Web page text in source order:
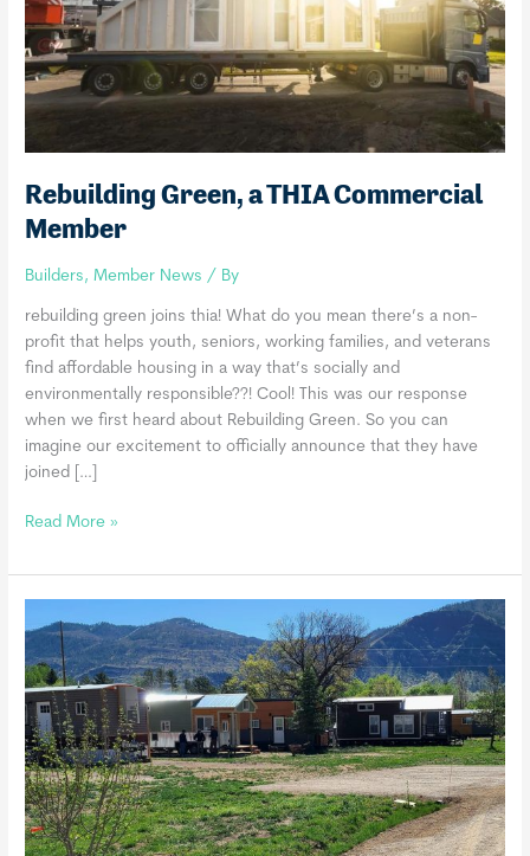
Rebuilding Green, a THIA Commercial
Member
Builders,Member News / By
rebuilding green joins thia! What do you mean there’s a non-
profit that helps youth, seniors, working families, and veterans
find affordable housing in a way that’s socially and
environmentally responsible??! Cool! This was our response
when we first heard about Rebuilding Green. So you can
imagine our excitement to officially announce that they have
joined […]
Rebuilding
a
THIA
Commercial
Member
Read More »